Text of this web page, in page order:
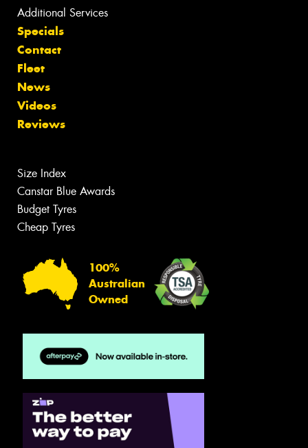
Additional Services
Specials
Contact
Fleet
News
Videos
Reviews
Size Index
Canstar Blue Awards
Budget Tyres
Cheap Tyres
100%
Australian
Owned